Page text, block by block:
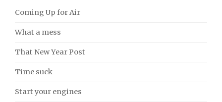
Coming Up for Air
What a mess
That New Year Post
Time suck
Start your engines